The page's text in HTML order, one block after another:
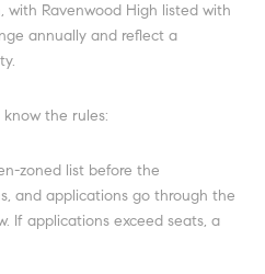
with Ravenwood High listed with
annually and reflect a
the rules:
zoned list before the
and applications go through the
If applications exceed seats, a